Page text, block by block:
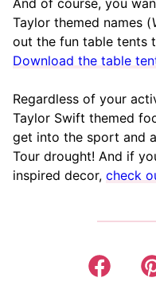
Taylor themed names (
out the fun table tents
Download the table
Regardless of your
Taylor Swift themed
get into the sport and
Tour drought! And if
inspired decor, check